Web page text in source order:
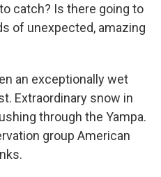
catch? Is there going to
of unexpected, amazing
an exceptionally wet
Extraordinary snow in
through the Yampa.
group American